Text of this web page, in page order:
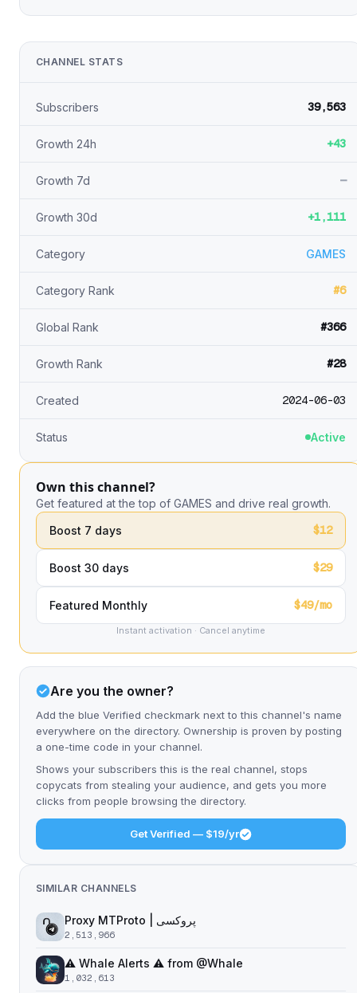
CHANNEL STATS
Subscribers 39,563
Growth 24h +43
Growth 7d —
Growth 30d +1,111
Category GAMES
Category Rank #6
Global Rank #366
Growth Rank #28
Created 2024-06-03
Status Active
Own this channel?
Get featured at the top of GAMES and drive real growth.
Boost 7 days
$12
Boost 30 days $29
Featured Monthly $49/mo
Instant activation · Cancel anytime
Are you the owner?
Add the blue Verified checkmark next to this channel's name
everywhere on the directory. Ownership is proven by posting
a one-time code in your channel.
Shows your subscribers this is the real channel, stops
copycats from stealing your audience, and gets you more
clicks from people browsing the directory.
Get Verified — $19/yr
SIMILAR CHANNELS
2,513,966
⚠️ Whale Alerts ⚠️ from @Whale
1,032,613